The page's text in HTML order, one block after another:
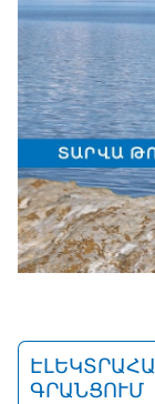
ԳՐԱՆՑՈՒՄ